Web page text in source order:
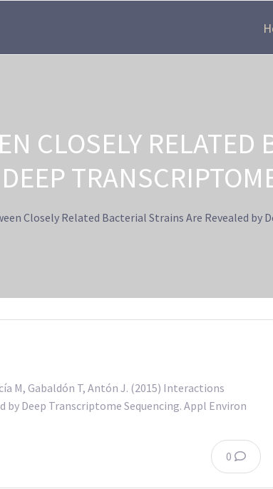
CLOSELY RELATED
Closely Related Bacterial Strains Are Revealed by
M, Gabaldón T, Antón J. (2015) Interactions
Deep Transcriptome Sequencing. Appl Environ
0